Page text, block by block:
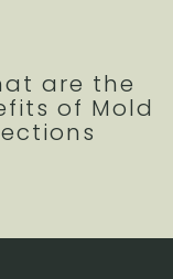
are the
of Mold